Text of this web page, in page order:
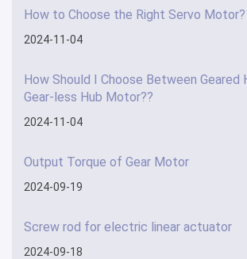
How to Choose the Right Servo Motor?
2024-11-04
How Should I Choose Between Geared
Gear-less Hub Motor??
2024-11-04
Output Torque of Gear Motor
2024-09-19
Screw rod for electric linear actuator
2024-09-18